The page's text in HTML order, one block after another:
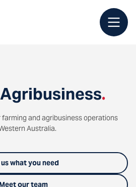
.
and agribusiness operations
Australia.
what you need
Meet our team